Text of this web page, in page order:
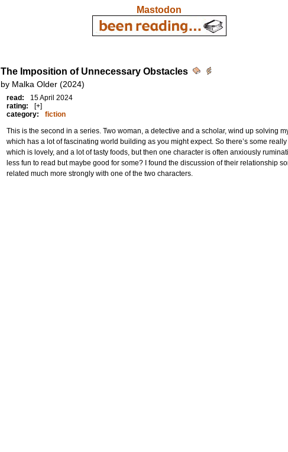
Mastodon
The Imposition of Unnecessary Obstacles
by Malka Older (2024)
read:
15 April 2024
rating:
[+]
category:
fiction
This is the second in a series. Two woman, a detective and a scholar, wind up solving
which has a lot of fascinating world building as you might expect. So there’s some
which is lovely, and a lot of tasty foods, but then one character is often anxiously
less fun to read but maybe good for some? I found the discussion of their relationship
related much more strongly with one of the two characters.